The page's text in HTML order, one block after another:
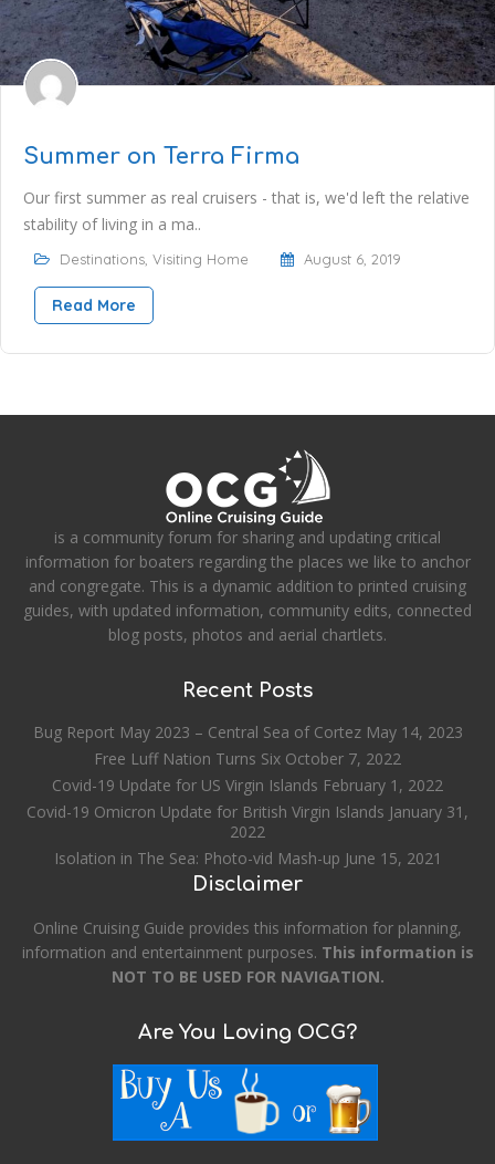
Summer on Terra Firma
Our first summer as real cruisers - that is, we'd left the relative
stability of living in a ma..
Destinations Visiting Home August 6, 2019
Read More
is a community forum for sharing and updating critical
information for boaters regarding the places we like to anchor
and congregate. This is a dynamic addition to printed cruising
guides, with updated information, community edits, connected
blog posts, photos and aerial chartlets.
Recent Posts
Bug Report May 2023 – Central Sea of Cortez May 14, 2023
Free Luff Nation Turns Six October 7, 2022
Covid-19 Update for US Virgin Islands February 1, 2022
Covid-19 Omicron Update for British Virgin Islands January 31,
2022
Isolation in The Sea: Photo-vid Mash-up June 15, 2021
Disclaimer
Online Cruising Guide provides this information for planning,
information and entertainment purposes. This information is
NOT TO BE USED FOR NAVIGATION.
Are You Loving OCG?